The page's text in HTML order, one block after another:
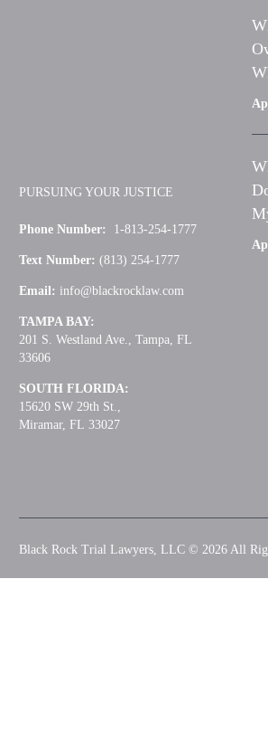
PURSUING YOUR JUSTICE
Phone Number: 1-813-254-1777
Text Number: (813) 254-1777
Email: info@blackrocklaw.com
TAMPA BAY:
201 S. Westland Ave., Tampa, FL
33606
SOUTH FLORIDA:
15620 SW 29th St.,
Miramar, FL 33027
Black Rock Trial Lawyers, LLC © 2026 All